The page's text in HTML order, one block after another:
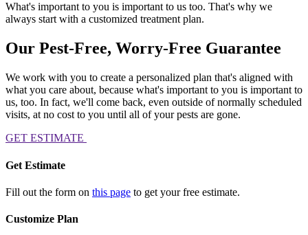
What's important to you is important to us too. That's why we
always start with a customized treatment plan.
Our Pest-Free, Worry-Free Guarantee
We work with you to create a personalized plan that's aligned with
what you care about, because what's important to you is important to
us, too. In fact, we'll come back, even outside of normally scheduled
visits, at no cost to you until all of your pests are gone.
GET ESTIMATE
Get Estimate
Fill out the form on this page to get your free estimate.
Customize Plan